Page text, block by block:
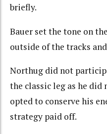
briefly.
Bauer set the tone on
outside of the tracks
Northug did not
the classic leg as he did
opted to conserve his
strategy paid off.